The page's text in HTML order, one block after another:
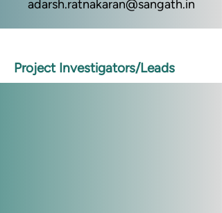
adarsh.ratnakaran@sangath.in
Project Investigators/Leads